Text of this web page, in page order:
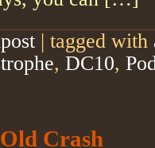
| tagged with
, DC10,
Crash